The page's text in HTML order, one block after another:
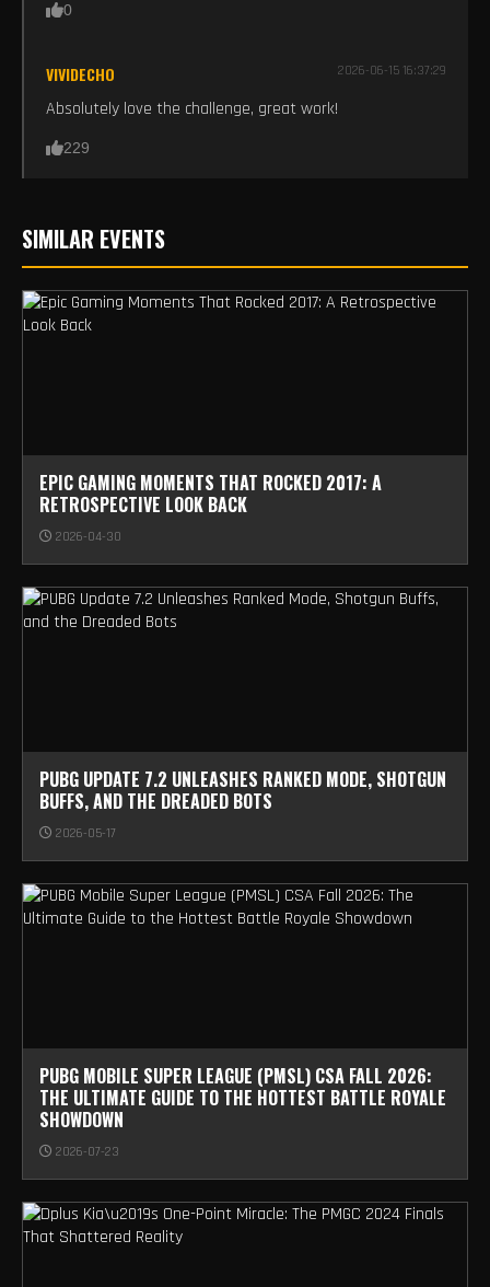
0
VIVIDECHO 2026-06-15 16:37:29
Absolutely love the challenge, great work!
229
SIMILAR EVENTS
EPIC GAMING MOMENTS THAT ROCKED 2017: A
RETROSPECTIVE LOOK BACK
2026-04-30
PUBG UPDATE 7.2 UNLEASHES RANKED MODE, SHOTGUN
BUFFS, AND THE DREADED BOTS
2026-05-17
PUBG MOBILE SUPER LEAGUE (PMSL) CSA FALL 2026:
THE ULTIMATE GUIDE TO THE HOTTEST BATTLE ROYALE
SHOWDOWN
2026-07-23